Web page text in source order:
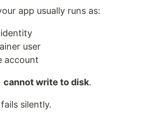
app usually runs as:
identity
user
account
cannot write to disk.
silently.